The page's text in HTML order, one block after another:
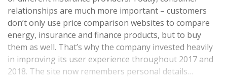
relationships are much more important – customers
don’t only use price comparison websites to compare
energy, insurance and finance products, but to buy
them as well. That’s why the company invested heavily
in improving its user experience throughout 2017 and
2018. The site now remembers personal details…